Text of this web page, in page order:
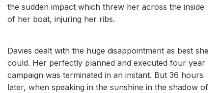
the sudden impact which threw her across the inside
of her boat, injuring her ribs.
Davies dealt with the huge disappointment as best she
could. Her perfectly planned and executed four year
campaign was terminated in an instant. But 36 hours
later, when speaking in the sunshine in the shadow of